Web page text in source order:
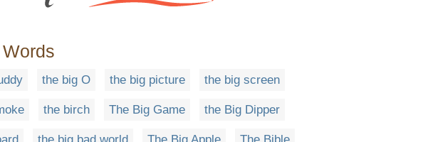
the big O the big picture the big screen
the birch The Big Game the Big Dipper